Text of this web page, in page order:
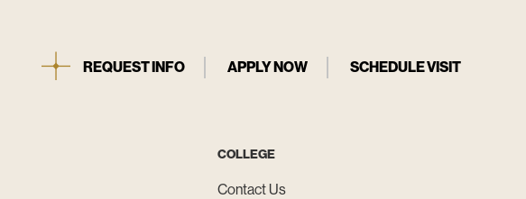
REQUEST INFO APPLY NOW SCHEDULE VISIT
COLLEGE
Contact Us